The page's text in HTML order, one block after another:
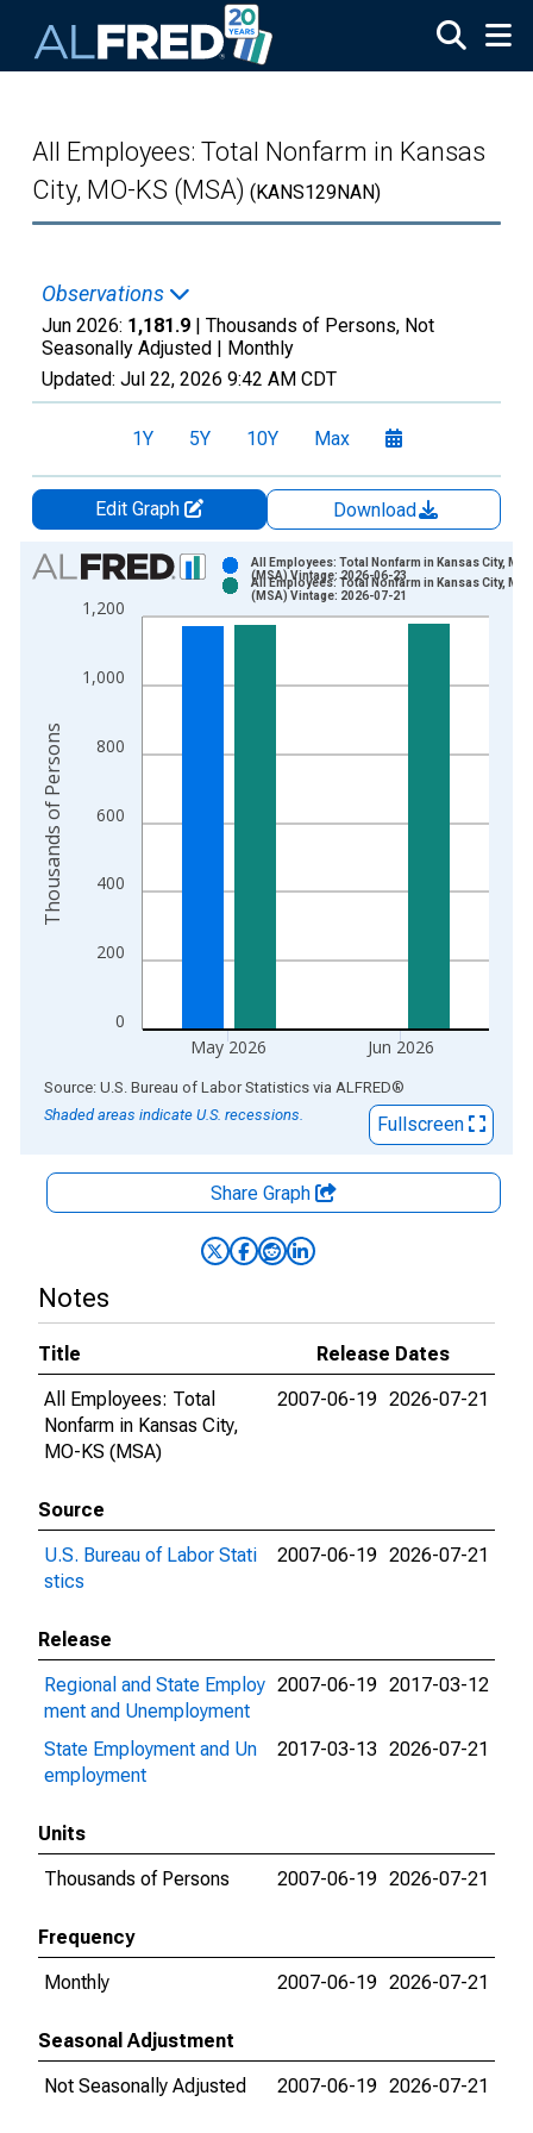
All Employees: Total Nonfarm in Kansas
City, MO-KS (MSA) (KANS129NAN)
Observations
Jun 2026: 1,181.9 | Thousands of Persons, Not
Seasonally Adjusted | Monthly
Updated: Jul 22, 2026 9:42 AM CDT
1Y 5Y 10Y Max
Edit Graph
Download
Chart
Bar chart with 2 data series.
View as data table, Chart
The chart has 2 Y axes displaying Thousands of Persons and
0
200
400
600
800
1,000
1,200
May 2026 Jun 2026
All Employees: Total Nonfarm in Kansas City,
(MSA) Vintage: 2026-06-23
All Employees: Total Nonfarm in Kansas City,
(MSA) Vintage: 2026-07-21
Thousands of Persons
End of interactive chart.
Source: U.S. Bureau of Labor Statistics via ALFRED®
Shaded areas indicate U.S. recessions.
Fullscreen
Share Graph
Notes
Title
Release Dates
All Employees: Total
Nonfarm in Kansas City,
MO-KS (MSA)
2007-06-19 2026-07-21
Source
U.S. Bureau of Labor Stati
stics
2007-06-19 2026-07-21
Release
Regional and State Employ
ment and Unemployment
2007-06-19 2017-03-12
State Employment and Un
employment
2017-03-13 2026-07-21
Units
Thousands of Persons
2007-06-19 2026-07-21
Frequency
Monthly
2007-06-19 2026-07-21
Seasonal Adjustment
Not Seasonally Adjusted
2007-06-19 2026-07-21